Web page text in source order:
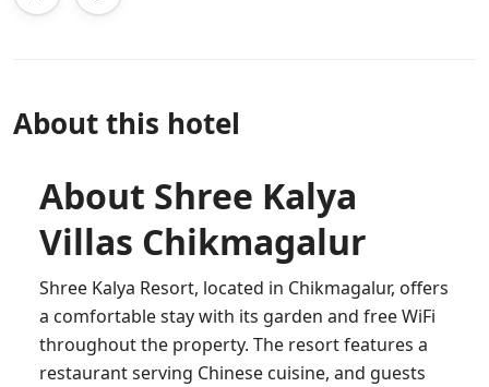
About this hotel
About Shree Kalya
Villas Chikmagalur
Shree Kalya Resort, located in Chikmagalur, offers
a comfortable stay with its garden and free WiFi
throughout the property. The resort features a
restaurant serving Chinese cuisine, and guests